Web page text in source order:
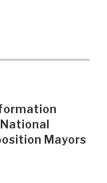
Mayors